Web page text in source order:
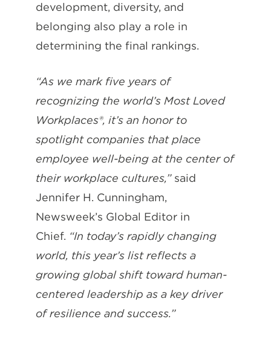
development, diversity, and
belonging also play a role in
determining the final rankings.
“As we mark five years of
recognizing the world’s Most Loved
Workplaces®, it’s an honor to
spotlight companies that place
employee well-being at the center of
their workplace cultures,”said
Jennifer H. Cunningham,
Newsweek’s Global Editor in
Chief. “In today’s rapidly changing
world, this year’s list reflects a
growing global shift toward human-
centered leadership as a key driver
of resilience and success.”